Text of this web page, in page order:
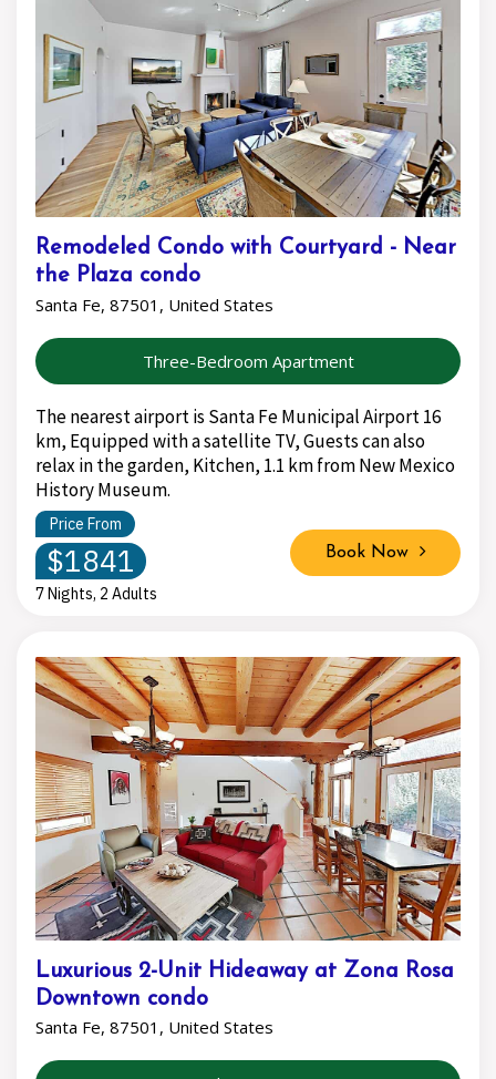
Remodeled Condo with Courtyard - Near
the Plaza condo
Santa Fe, 87501, United States
Three-Bedroom Apartment
The nearest airport is Santa Fe Municipal Airport 16
km, Equipped with a satellite TV, Guests can also
relax in the garden, Kitchen, 1.1 km from New Mexico
History Museum.
Price From
$1841
7 Nights, 2 Adults
Book Now
Luxurious 2-Unit Hideaway at Zona Rosa
Downtown condo
Santa Fe, 87501, United States